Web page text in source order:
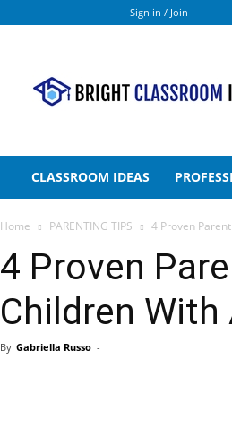
Sign in / Join
Classroom
Ideas
CLASSROOM IDEAS
Home PARENTING TIPS 4 Proven
4 Proven
Children
By Gabriella Russo -